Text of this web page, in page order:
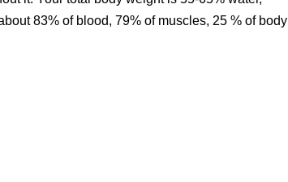
83% of blood, 79% of muscles, 25 % of body